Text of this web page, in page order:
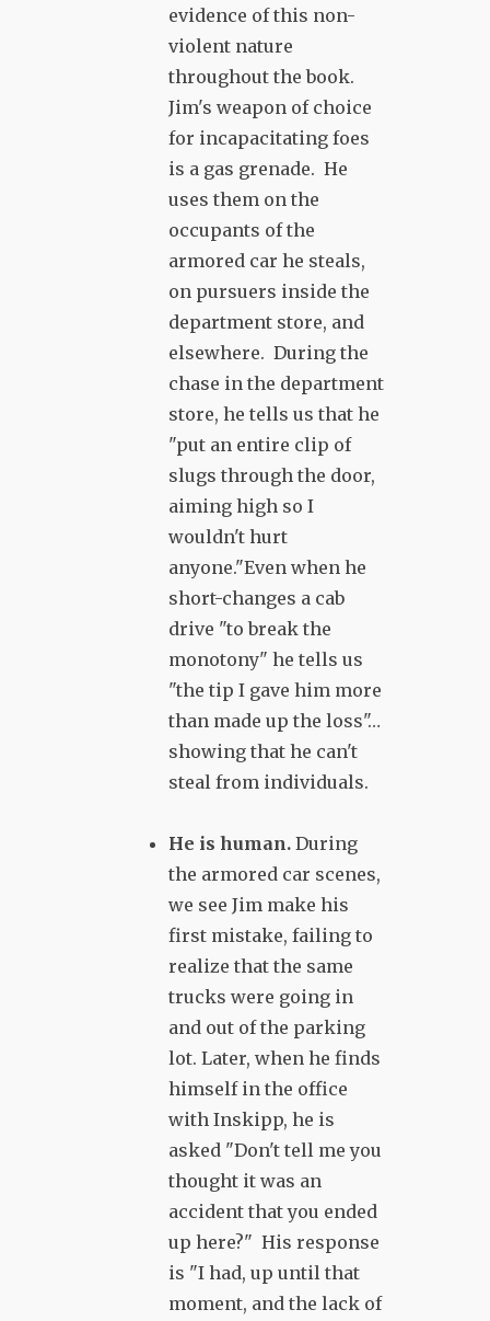
evidence of this non-
violent nature
throughout the book.
Jim's weapon of choice
for incapacitating foes
is a gas grenade. He
uses them on the
occupants of the
armored car he steals,
on pursuers inside the
department store, and
elsewhere. During the
chase in the department
store, he tells us that he
"put an entire clip of
slugs through the door,
aiming high so I
wouldn't hurt
anyone."Even when he
short-changes a cab
drive "to break the
monotony" he tells us
"the tip I gave him more
than made up the loss"…
showing that he can't
steal from individuals.
He is human. During
the armored car scenes,
we see Jim make his
first mistake, failing to
realize that the same
trucks were going in
and out of the parking
lot. Later, when he finds
himself in the office
with Inskipp, he is
asked "Don't tell me you
thought it was an
accident that you ended
up here?" His response
is "I had, up until that
moment, and the lack of